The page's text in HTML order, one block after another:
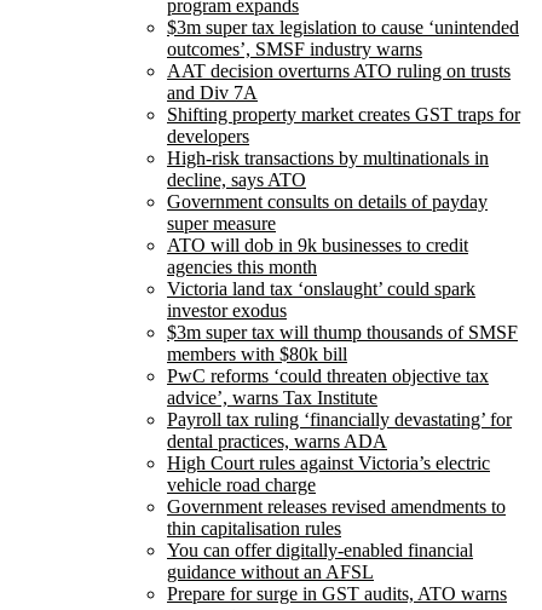
program expands
$3m super tax legislation to cause ‘unintended
outcomes’, SMSF industry warns
AAT decision overturns ATO ruling on trusts
and Div 7A
Shifting property market creates GST traps for
developers
High-risk transactions by multinationals in
decline, says ATO
Government consults on details of payday
super measure
ATO will dob in 9k businesses to credit
agencies this month
Victoria land tax ‘onslaught’ could spark
investor exodus
$3m super tax will thump thousands of SMSF
members with $80k bill
PwC reforms ‘could threaten objective tax
advice’, warns Tax Institute
Payroll tax ruling ‘financially devastating’ for
dental practices, warns ADA
High Court rules against Victoria’s electric
vehicle road charge
Government releases revised amendments to
thin capitalisation rules
You can offer digitally-enabled financial
guidance without an AFSL
Prepare for surge in GST audits, ATO warns